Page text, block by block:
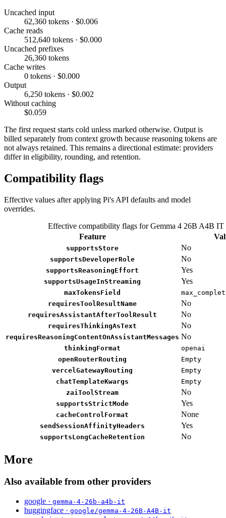
Uncached input
62,360 tokens · $0.006
Cache reads
512,640 tokens · $0.000
Uncached prefixes
26,360 tokens
Cache writes
0 tokens · $0.000
Output
6,250 tokens · $0.002
Without caching
$0.059
The first request starts cold unless marked otherwise. Output is
billed separately from context growth because reasoning tokens are
not always retained. This remains a directional estimate: providers
differ in eligibility, rounding, and retention.
Compatibility flags
Effective values after applying Pi's API defaults and model
overrides.
Effective compatibility flags for Gemma 4 26B A4B IT
Feature
supportsStore No
supportsDeveloperRole No
supportsReasoningEffort Yes
supportsUsageInStreaming Yes
maxTokensField
requiresToolResultName
No
requiresAssistantAfterToolResult No
requiresThinkingAsText No
requiresReasoningContentOnAssistantMessages No
thinkingFormat
openai
openRouterRouting
Empty
vercelGatewayRouting
Empty
chatTemplateKwargs
Empty
zaiToolStream
No
supportsStrictMode Yes
cacheControlFormat None
sendSessionAffinityHeaders Yes
supportsLongCacheRetention No
More
Also available from other providers
google · gemma-4-26b-a4b-it
huggingface · google/gemma-4-26B-A4B-it